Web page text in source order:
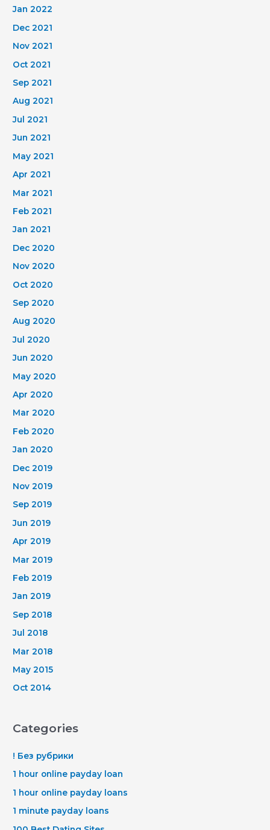
Jan 2022
Dec 2021
Nov 2021
Oct 2021
Sep 2021
Aug 2021
Jul 2021
Jun 2021
May 2021
Apr 2021
Mar 2021
Feb 2021
Jan 2021
Dec 2020
Nov 2020
Oct 2020
Sep 2020
Aug 2020
Jul 2020
Jun 2020
May 2020
Apr 2020
Mar 2020
Feb 2020
Jan 2020
Dec 2019
Nov 2019
Sep 2019
Jun 2019
Apr 2019
Mar 2019
Feb 2019
Jan 2019
Sep 2018
Jul 2018
Mar 2018
May 2015
Oct 2014
Categories
! Без рубрики
1 hour online payday loan
1 hour online payday loans
1 minute payday loans